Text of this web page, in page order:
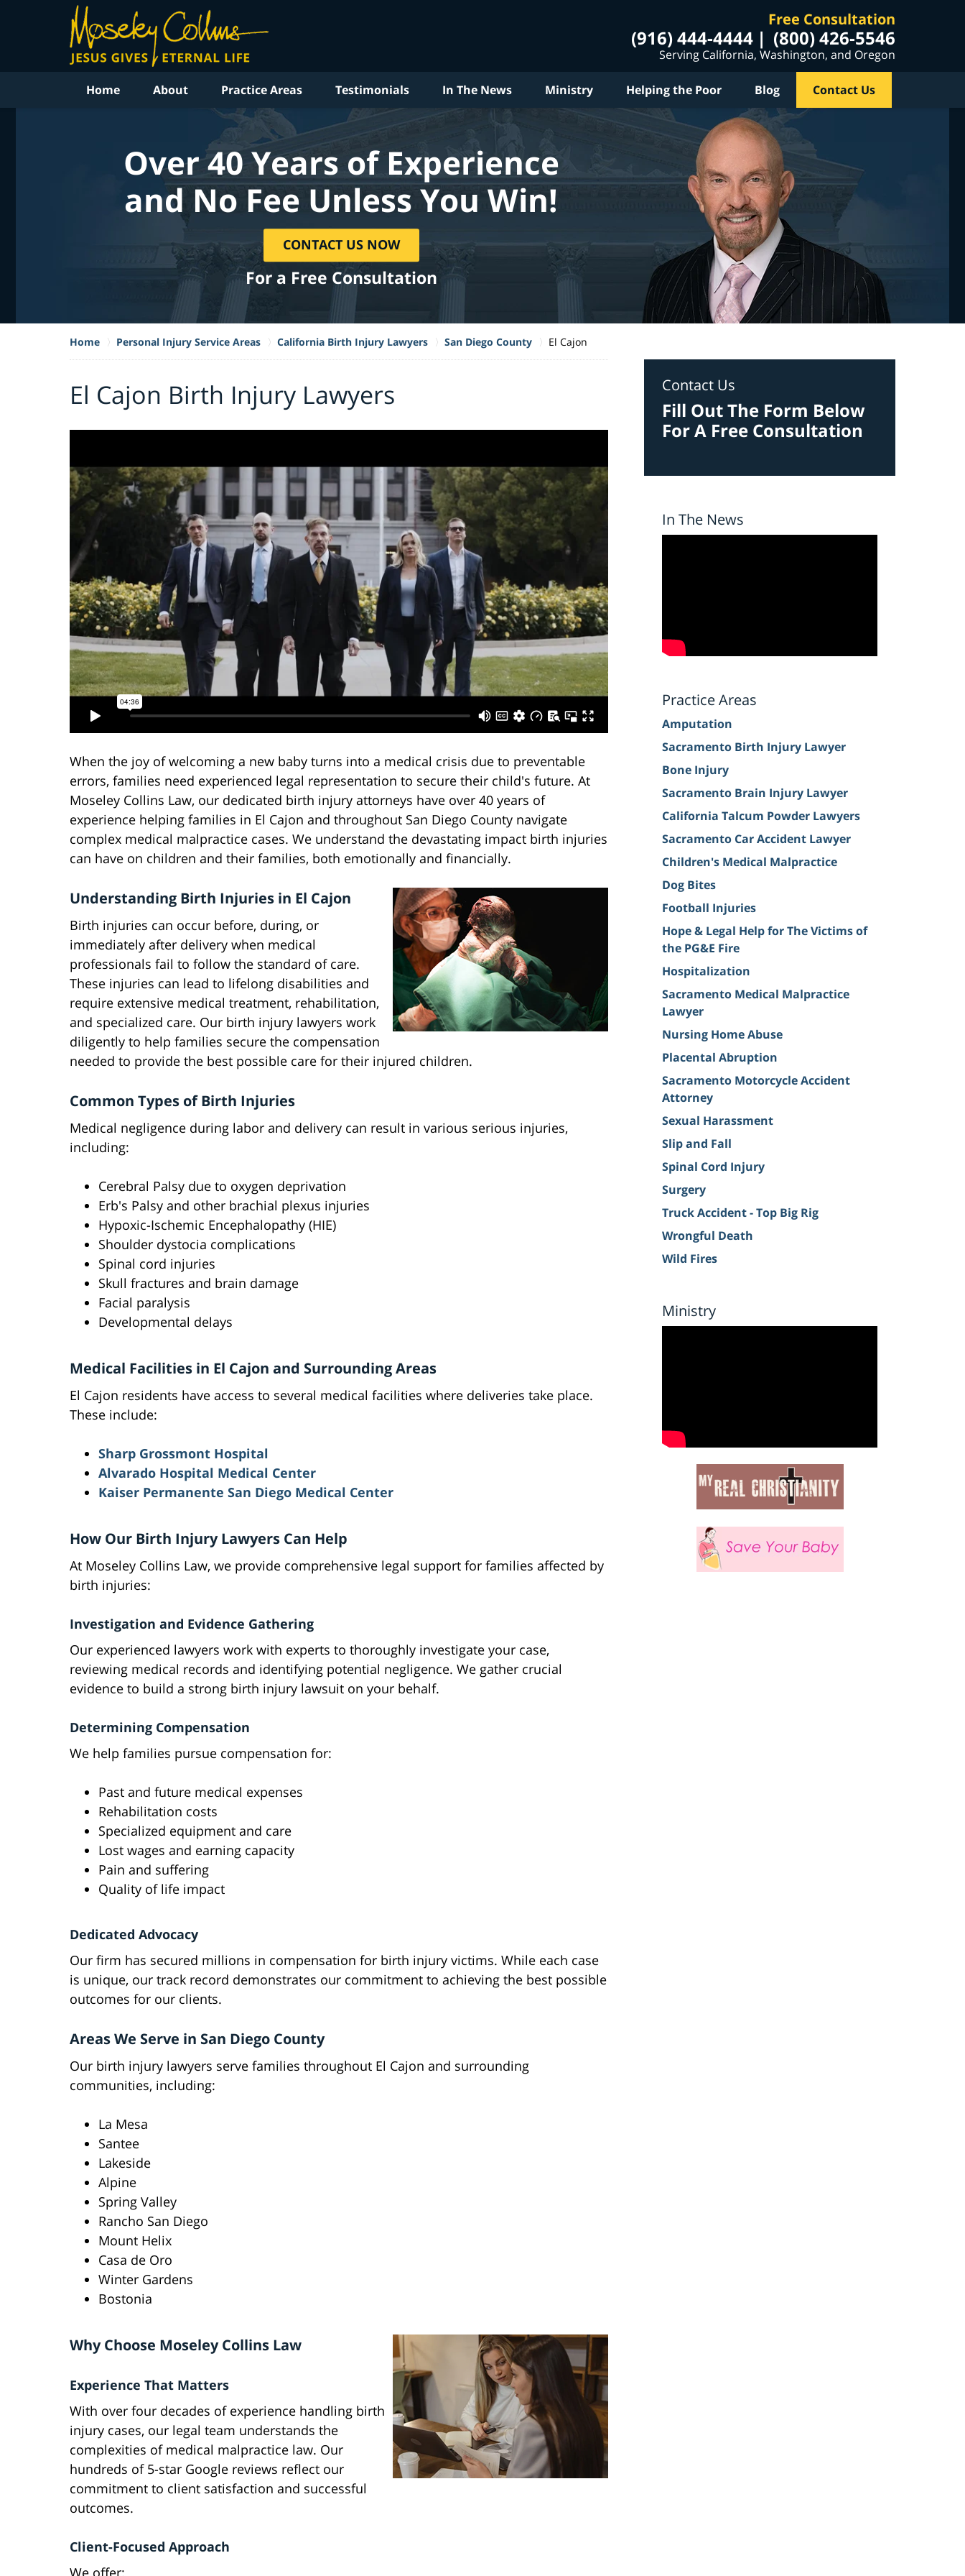
Free Consultation
(916) 444-4444 (800) 426-5546
Serving California, Washington, and Oregon
Home About Practice Areas Testimonials In The News Ministry Helping the Poor Blog Contact Us
Over 40 Years of Experience
and No Fee Unless You Win!
CONTACT US NOW
For a Free Consultation
Home Personal Injury Service Areas California Birth Injury Lawyers San Diego County El Cajon
El Cajon Birth Injury Lawyers
When the joy of welcoming a new baby turns into a medical crisis due to preventable
errors, families need experienced legal representation to secure their child's future. At
Moseley Collins Law, our dedicated birth injury attorneys have over 40 years of
experience helping families in El Cajon and throughout San Diego County navigate
complex medical malpractice cases. We understand the devastating impact birth injuries
can have on children and their families, both emotionally and financially.
Understanding Birth Injuries in El Cajon
Birth injuries can occur before, during, or
immediately after delivery when medical
professionals fail to follow the standard of care.
These injuries can lead to lifelong disabilities and
require extensive medical treatment, rehabilitation,
and specialized care. Our birth injury lawyers work
diligently to help families secure the compensation
needed to provide the best possible care for their injured children.
Common Types of Birth Injuries
Medical negligence during labor and delivery can result in various serious injuries,
including:
Cerebral Palsy due to oxygen deprivation
Erb's Palsy and other brachial plexus injuries
Hypoxic-Ischemic Encephalopathy (HIE)
Shoulder dystocia complications
Spinal cord injuries
Skull fractures and brain damage
Facial paralysis
Developmental delays
Medical Facilities in El Cajon and Surrounding Areas
El Cajon residents have access to several medical facilities where deliveries take place.
These include:
Sharp Grossmont Hospital
Alvarado Hospital Medical Center
Kaiser Permanente San Diego Medical Center
How Our Birth Injury Lawyers Can Help
At Moseley Collins Law, we provide comprehensive legal support for families affected by
birth injuries:
Investigation and Evidence Gathering
Our experienced lawyers work with experts to thoroughly investigate your case,
reviewing medical records and identifying potential negligence. We gather crucial
evidence to build a strong birth injury lawsuit on your behalf.
Determining Compensation
We help families pursue compensation for:
Past and future medical expenses
Rehabilitation costs
Specialized equipment and care
Lost wages and earning capacity
Pain and suffering
Quality of life impact
Dedicated Advocacy
Our firm has secured millions in compensation for birth injury victims. While each case
is unique, our track record demonstrates our commitment to achieving the best possible
outcomes for our clients.
Areas We Serve in San Diego County
Our birth injury lawyers serve families throughout El Cajon and surrounding
communities, including:
La Mesa
Santee
Lakeside
Alpine
Spring Valley
Rancho San Diego
Mount Helix
Casa de Oro
Winter Gardens
Bostonia
Why Choose Moseley Collins Law
Experience That Matters
With over four decades of experience handling birth
injury cases, our legal team understands the
complexities of medical malpractice law. Our
hundreds of 5-star Google reviews reflect our
commitment to client satisfaction and successful
outcomes.
Client-Focused Approach
Contact Us
Fill Out The Form Below
For A Free Consultation
In The News
Practice Areas
Amputation
Sacramento Birth Injury Lawyer
Bone Injury
Sacramento Brain Injury Lawyer
California Talcum Powder Lawyers
Sacramento Car Accident Lawyer
Children's Medical Malpractice
Dog Bites
Football Injuries
Hope & Legal Help for The Victims of
the PG&E Fire
Hospitalization
Sacramento Medical Malpractice
Lawyer
Nursing Home Abuse
Placental Abruption
Sacramento Motorcycle Accident
Attorney
Sexual Harassment
Slip and Fall
Spinal Cord Injury
Surgery
Truck Accident - Top Big Rig
Wrongful Death
Wild Fires
Ministry